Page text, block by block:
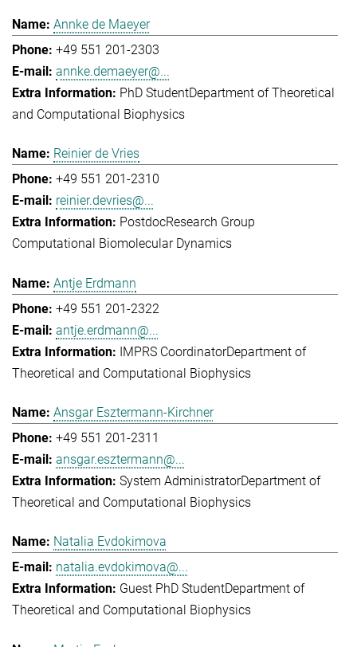
Annke de Maeyer
+49 551 201-2303
annke.demaeyer@...
PhD StudentDepartment of Theoretical
and Computational Biophysics
Reinier de Vries
+49 551 201-2310
reinier.devries@...
PostdocResearch Group
Computational Biomolecular Dynamics
Antje Erdmann
+49 551 201-2322
antje.erdmann@...
IMPRS CoordinatorDepartment of
Theoretical and Computational Biophysics
Ansgar Esztermann-Kirchner
+49 551 201-2311
ansgar.esztermann@...
System AdministratorDepartment of
Theoretical and Computational Biophysics
Natalia Evdokimova
natalia.evdokimova@...
Guest PhD StudentDepartment of
Theoretical and Computational Biophysics